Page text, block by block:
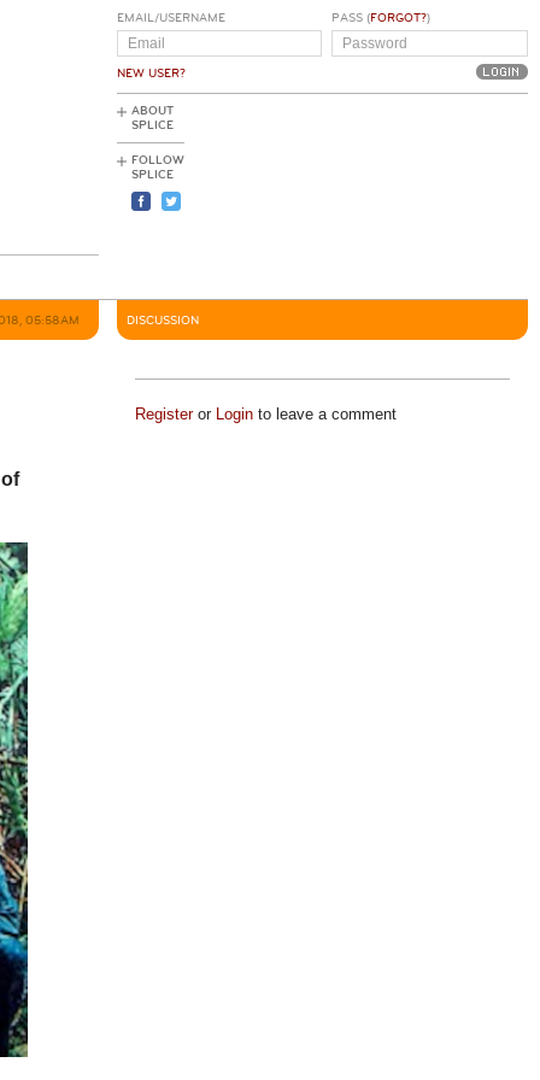
EMAIL/USERNAME
NEW USER?
PASS (FORGOT?)
ABOUT
SPLICE
FOLLOW
SPLICE
05:58AM DISCUSSION
Registeror Loginto leave a comment